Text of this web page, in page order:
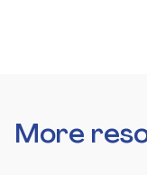
More